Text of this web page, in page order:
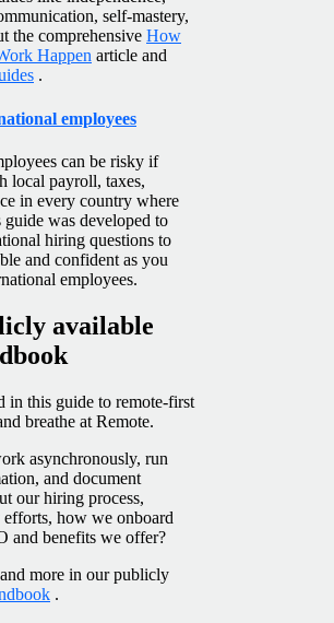
self-mastery,
the comprehensive How
Happen article and
.
employees
can be risky if
local payroll, taxes,
in every country where
was developed to
hiring questions to
and confident as you
employees.
available
in this guide to remote-first
breathe at Remote.
asynchronously, run
and document
our hiring process,
how we onboard
and benefits we offer?
more in our publicly
.